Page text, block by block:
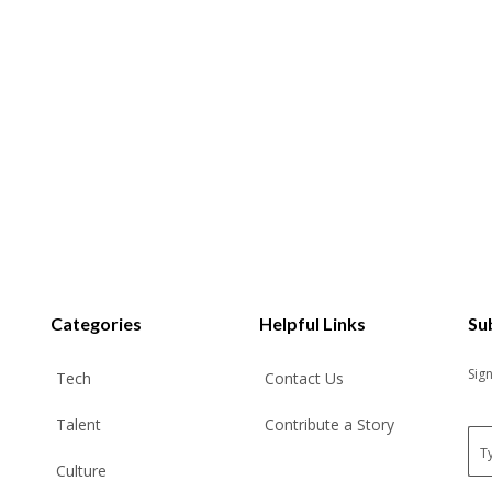
Categories
Tech
Talent
Culture
Helpful Links
Contact Us
Contribute a Story
E
m
a